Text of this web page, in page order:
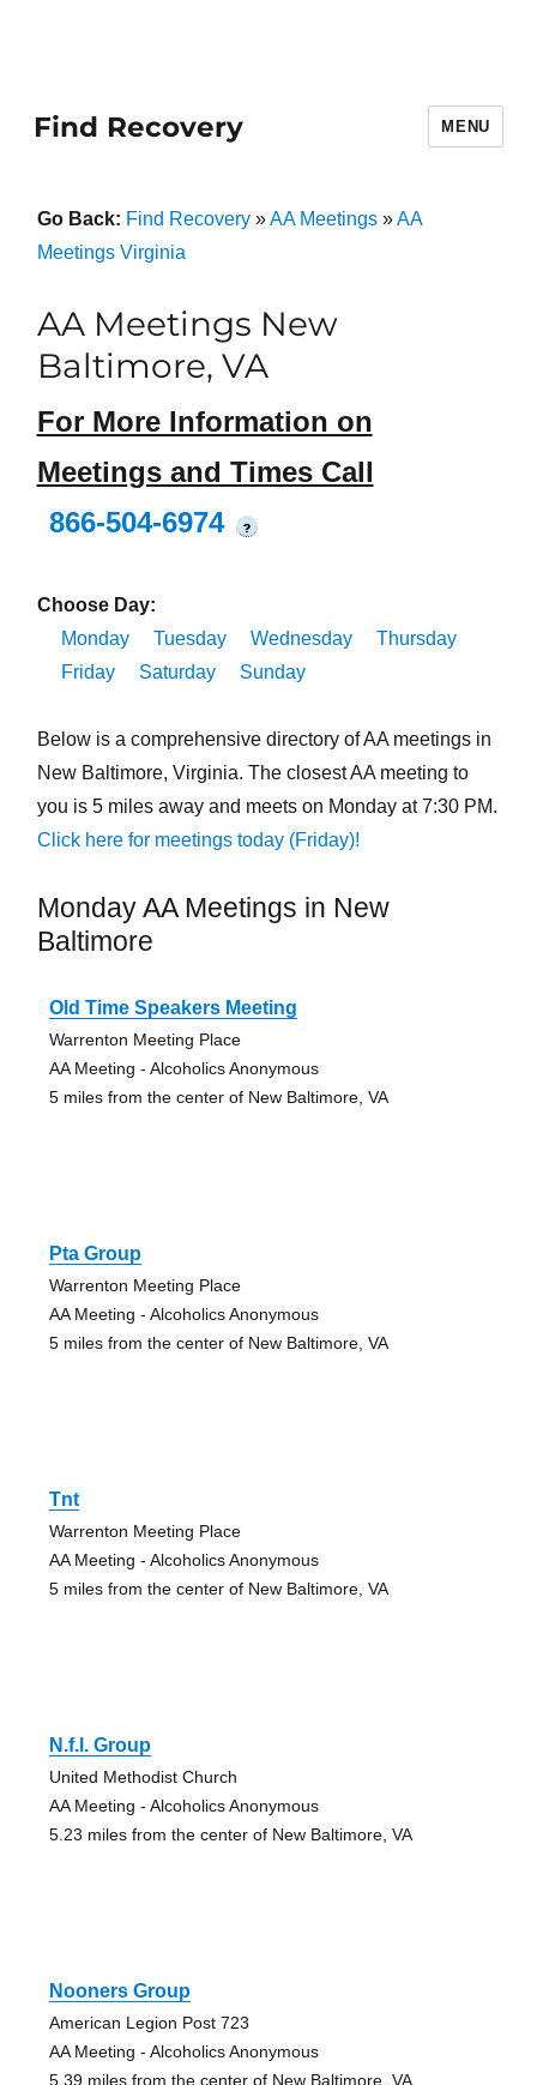
Find Recovery MENU
Go Back: Find Recovery»AA Meetings»AA
Meetings Virginia
AA Meetings New
Baltimore, VA
For More Information on
Meetings and Times Call
866-504-6974
?
Choose Day:
Monday
Tuesday Wednesday
Thursday
Friday
Saturday Sunday
Below is a comprehensive directory of AA meetings in
New Baltimore, Virginia. The closest AA meeting to
you is 5 miles away and meets on Monday at 7:30 PM.
Click here for meetings today (Friday)!
Monday AA Meetings in New
Baltimore
Old Time Speakers Meeting
Warrenton Meeting Place
AA Meeting - Alcoholics Anonymous
5 miles from the center of New Baltimore, VA
Pta Group
Warrenton Meeting Place
AA Meeting - Alcoholics Anonymous
5 miles from the center of New Baltimore, VA
Tnt
Warrenton Meeting Place
AA Meeting - Alcoholics Anonymous
5 miles from the center of New Baltimore, VA
N.f.l. Group
United Methodist Church
AA Meeting - Alcoholics Anonymous
5.23 miles from the center of New Baltimore, VA
Nooners Group
American Legion Post 723
AA Meeting - Alcoholics Anonymous
5.39 miles from the center of New Baltimore, VA